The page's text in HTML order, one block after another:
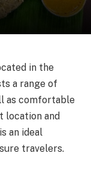
in the
a range of
as comfortable
location and
an ideal
travelers.